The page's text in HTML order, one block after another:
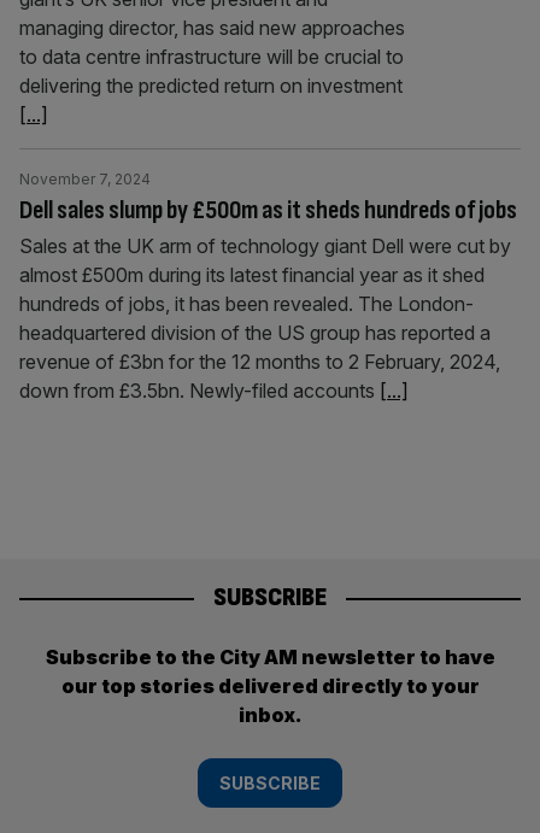
managing director, has said new approaches
to data centre infrastructure will be crucial to
delivering the predicted return on investment
[...]
Dell sales slump by £500m as it sheds hundreds of jobs
November 7, 2024
Sales at the UK arm of technology giant Dell were cut by
almost £500m during its latest financial year as it shed
hundreds of jobs, it has been revealed. The London-
headquartered division of the US group has reported a
revenue of £3bn for the 12 months to 2 February, 2024,
down from £3.5bn. Newly-filed accounts [...]
SUBSCRIBE
Subscribe to the City AM newsletter to have
our top stories delivered directly to your
inbox.
SUBSCRIBE